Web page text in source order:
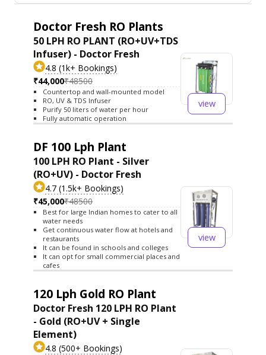
Doctor Fresh RO Plants
50 LPH RO PLANT (RO+UV+TDS
Infuser) - Doctor Fresh
4.8 (1k+ Bookings)
₹44,000₹48500
Countertop and wall-mounted model
RO, UV & TDS Infuser
Purify 50 liters of water per hour
Fully automatic operation
view
DF 100 Lph Plant
100 LPH RO Plant - Silver
(RO+UV) - Doctor Fresh
4.7 (1.5k+ Bookings)
₹45,000₹48500
Best for large Indian homes to cater to all
water needs
Get continuous water flow at hotels and
restaurants
It can be found in schools and colleges
It can opt for small commercial places and
cafes
view
120 Lph Gold RO Plant
Doctor Fresh 120 LPH RO Plant
- Gold (RO+UV + Single
Element)
4.8 (500+ Bookings)